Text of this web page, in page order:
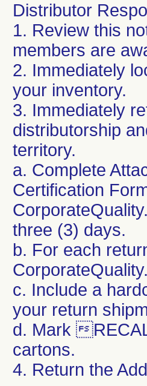
Distributor
1. Review this
members are
2. Immediately
your inventory.
3. Immediately
distributorship
territory.
a. Complete
Certification
three (3) days.
b. For each
c. Include a
your return
d. Mark
cartons.
4. Return the